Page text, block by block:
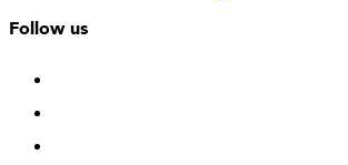
Follow us